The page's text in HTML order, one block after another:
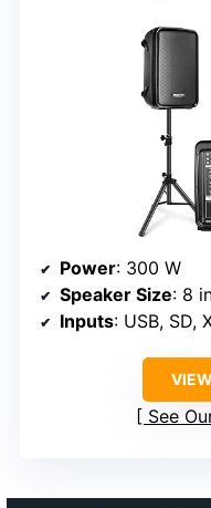
Power: 300 W
Speaker Size: 8
Inputs: USB, SD,
See